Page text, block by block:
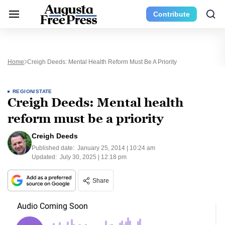
Contribute
Home Creigh Deeds: Mental Health Reform Must Be A Priority
REGION/STATE
Creigh Deeds: Mental health
reform must be a priority
Creigh Deeds
Published date: January 25, 2014 | 10:24 am
Updated: July 30, 2025 | 12:18 pm
Share